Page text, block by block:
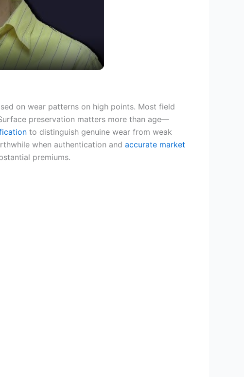
on wear patterns on high points. Most field
preservation matters more than age—
to distinguish genuine wear from weak
when authentication and accurate market
premiums.